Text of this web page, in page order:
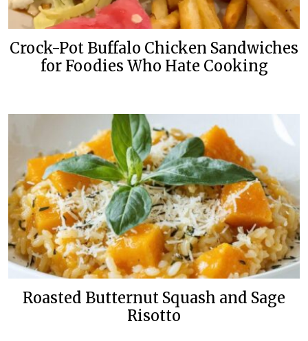
Crock-Pot Buffalo Chicken Sandwiches
for Foodies Who Hate Cooking
Roasted Butternut Squash and Sage
Risotto